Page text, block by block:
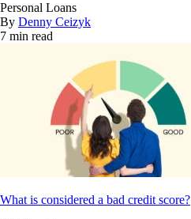
Personal Loans
By Denny Ceizyk
7 min read
What is considered a bad credit score?